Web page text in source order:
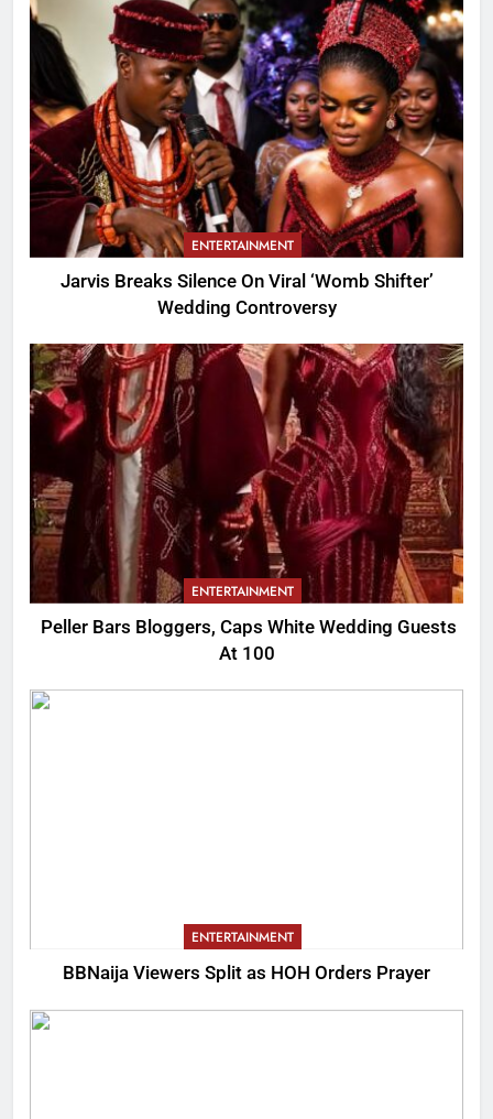
ENTERTAINMENT
Jarvis Breaks Silence On Viral ‘Womb Shifter’
Wedding Controversy
ENTERTAINMENT
Peller Bars Bloggers, Caps White Wedding Guests
At 100
ENTERTAINMENT
BBNaija Viewers Split as HOH Orders Prayer